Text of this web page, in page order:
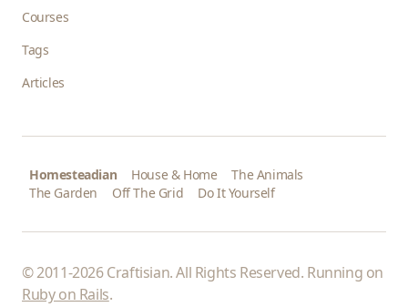
Courses
Tags
Articles
Homesteadian House & Home
The Animals
The Garden
Off The Grid Do It Yourself
© 2011-2026 Craftisian. All Rights Reserved. Running on
Ruby on Rails.